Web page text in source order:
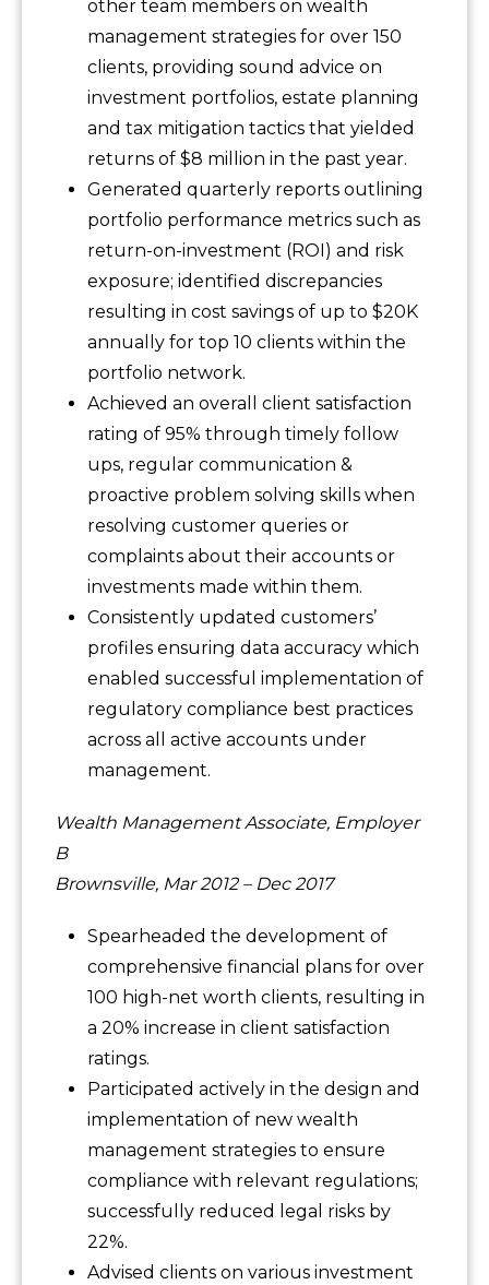
other team members on wealth
management strategies for over 150
clients, providing sound advice on
investment portfolios, estate planning
and tax mitigation tactics that yielded
returns of $8 million in the past year.
Generated quarterly reports outlining
portfolio performance metrics such as
return-on-investment (ROI) and risk
exposure; identified discrepancies
resulting in cost savings of up to $20K
annually for top 10 clients within the
portfolio network.
Achieved an overall client satisfaction
rating of 95% through timely follow
ups, regular communication &
proactive problem solving skills when
resolving customer queries or
complaints about their accounts or
investments made within them.
Consistently updated customers’
profiles ensuring data accuracy which
enabled successful implementation of
regulatory compliance best practices
across all active accounts under
management.
Wealth Management Associate, Employer
B
Brownsville, Mar 2012 – Dec 2017
Spearheaded the development of
comprehensive financial plans for over
100 high-net worth clients, resulting in
a 20% increase in client satisfaction
ratings.
Participated actively in the design and
implementation of new wealth
management strategies to ensure
compliance with relevant regulations;
successfully reduced legal risks by
22%.
Advised clients on various investment